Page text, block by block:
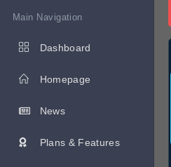
Main Navigation
Dashboard
Homepage
News
Plans & Features